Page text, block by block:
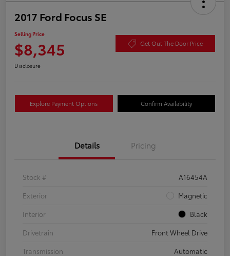
2017 Ford Focus SE
Selling Price
$8,345 Get Out The Door Price
Disclosure
Explore Payment Options Confirm Availability
Details Pricing
Stock #
A16454A
Exterior
Magnetic
Interior
Black
Drivetrain
Front Wheel Drive
Transmission
Automatic